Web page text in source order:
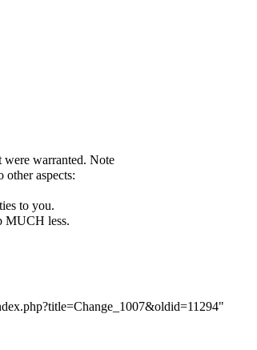
were warranted. Note
other aspects:
to you.
MUCH less.
"